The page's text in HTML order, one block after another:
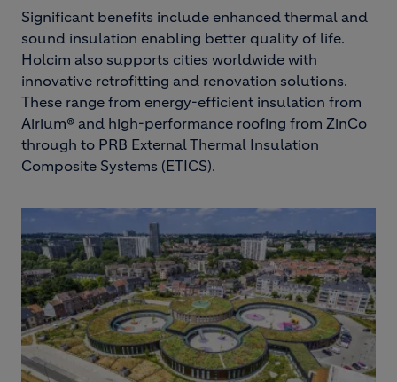
Significant benefits include enhanced thermal and
sound insulation enabling better quality of life.
Holcim also supports cities worldwide with
innovative retrofitting and renovation solutions.
These range from energy-efficient insulation from
Airium® and high-performance roofing from ZinCo
through to PRB External Thermal Insulation
Composite Systems (ETICS).